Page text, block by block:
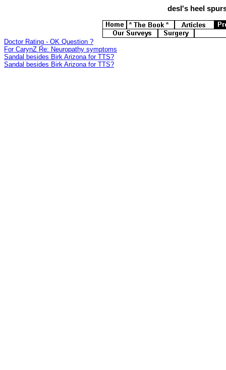
desl's heel
Doctor Rating - OK Question ?
For CarynZ Re: Neuropathy symptoms
Sandal besides Birk Arizona for TTS?
Sandal besides Birk Arizona for TTS?